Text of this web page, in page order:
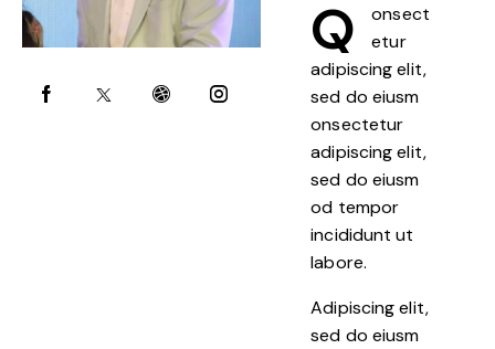
Q
onsect
etur
adipiscing elit,
sed do eiusm
onsectetur
adipiscing elit,
sed do eiusm
od tempor
incididunt ut
labore.
Adipiscing elit,
sed do eiusm